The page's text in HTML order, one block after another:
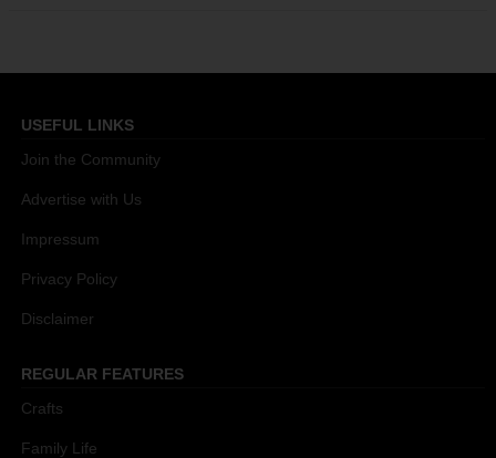
USEFUL LINKS
Join the Community
Advertise with Us
Impressum
Privacy Policy
Disclaimer
REGULAR FEATURES
Crafts
Family Life